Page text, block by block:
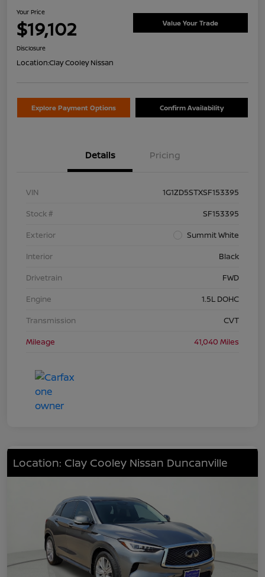
Your Price
$19,102 Value Your Trade
Disclosure
Location:Clay Cooley Nissan
Explore Payment Options Confirm Availability
Details Pricing
VIN
1G1ZD5STXSF153395
Stock #
SF153395
Exterior
Summit White
Interior
Black
Drivetrain
FWD
Engine
1.5L DOHC
Transmission
CVT
Mileage
41,040 Miles
Location: Clay Cooley Nissan Duncanville